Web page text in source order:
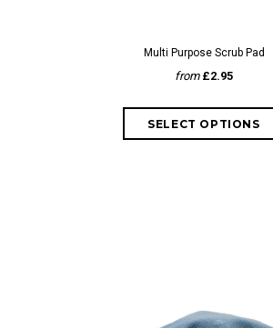
Multi Purpose Scrub Pad
from £2.95